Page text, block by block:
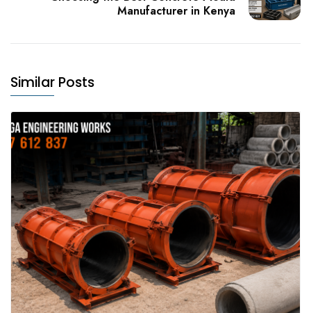
Manufacturer in Kenya
Similar Posts